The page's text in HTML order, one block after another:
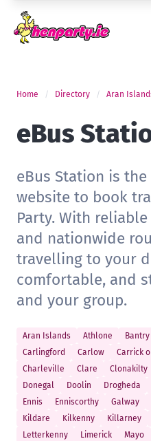
Home Directory Aran
eBus
eBus Station is
website to book
Party. With
and nationwide
travelling to your
comfortable, and
and your group.
Aran Islands Athlone Bantry
Carlingford
Carlow Carrick
Charleville
Clare Clonakilty
Donegal
Doolin Drogheda
Ennis
Enniscorthy Galway
Kildare
Kilkenny Killarney
Letterkenny
Limerick Mayo